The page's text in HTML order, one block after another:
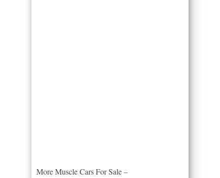
More Muscle Cars For Sale –